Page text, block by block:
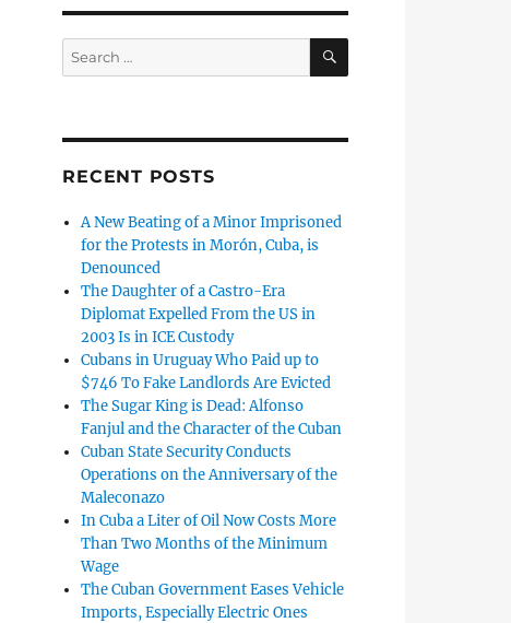
Search
for:
SEARCH
RECENT POSTS
A New Beating of a Minor Imprisoned
for the Protests in Morón, Cuba, is
Denounced
The Daughter of a Castro-Era
Diplomat Expelled From the US in
2003 Is in ICE Custody
Cubans in Uruguay Who Paid up to
$746 To Fake Landlords Are Evicted
The Sugar King is Dead: Alfonso
Fanjul and the Character of the Cuban
Cuban State Security Conducts
Operations on the Anniversary of the
Maleconazo
In Cuba a Liter of Oil Now Costs More
Than Two Months of the Minimum
Wage
The Cuban Government Eases Vehicle
Imports, Especially Electric Ones